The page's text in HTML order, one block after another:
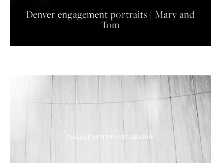
Denver engagement portraits | Mary and
Tom
ENGAGEMENT PHOTOGRAPHY